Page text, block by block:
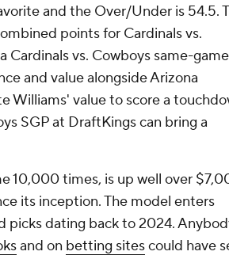
and the Over/Under is 54.5.
points for Cardinals vs.
Cardinals vs. Cowboys same-game
and value alongside Arizona
Williams' value to score a
SGP at DraftKings can bring a
10,000 times, is up well over
its inception. The model enters
picks dating back to 2024.
and on betting sitescould have